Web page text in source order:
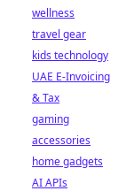
wellness
travel gear
kids technology
UAE E-Invoicing
& Tax
gaming
accessories
home gadgets
AI APIs